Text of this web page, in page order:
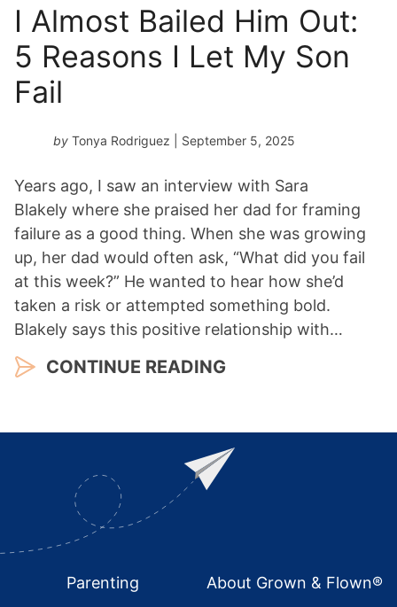
I Almost Bailed Him Out:
5 Reasons I Let My Son
Fail
by Tonya Rodriguez | September 5, 2025
Years ago, I saw an interview with Sara
Blakely where she praised her dad for framing
failure as a good thing. When she was growing
up, her dad would often ask, “What did you fail
at this week?” He wanted to hear how she’d
taken a risk or attempted something bold.
Blakely says this positive relationship with…
CONTINUE READING
FooterParenting
About Grown & Flown®